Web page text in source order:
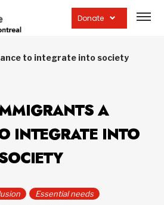
Donate
site
to integrate into society
A
INTEGRATE INTO
Essential needs